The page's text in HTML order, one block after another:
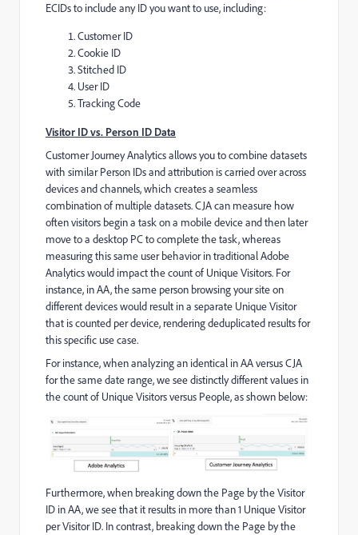
ECIDs to include any ID you want to use, including:
Customer ID
Cookie ID
Stitched ID
User ID
Tracking Code
Visitor ID vs. Person ID Data
Customer Journey Analytics allows you to combine datasets
with similar Person IDs and attribution is carried over across
devices and channels, which creates a seamless
combination of multiple datasets. CJA can measure how
often visitors begin a task on a mobile device and then later
move to a desktop PC to complete the task, whereas
measuring this same user behavior in traditional Adobe
Analytics would impact the count of Unique Visitors. For
instance, in AA, the same person browsing your site on
different devices would result in a separate Unique Visitor
that is counted per device, rendering deduplicated results for
this specific use case.
For instance, when analyzing an identical in AA versus CJA
for the same date range, we see distinctly different values in
the count of Unique Visitors versus People, as shown below:
Furthermore, when breaking down the Page by the Visitor
ID in AA, we see that it results in more than 1 Unique Visitor
per Visitor ID. In contrast, breaking down the Page by the